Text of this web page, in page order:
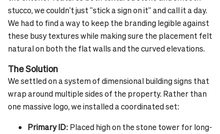
stucco, we couldn't just "stick a sign on it" and call it a day.
We had to find a way to keep the branding legible against
these busy textures while making sure the placement felt
natural on both the flat walls and the curved elevations.
The Solution
We settled on a system of dimensional building signs that
wrap around multiple sides of the property. Rather than
one massive logo, we installed a coordinated set:
Primary ID: Placed high on the stone tower for long-